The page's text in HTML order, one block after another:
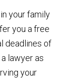
your family
you a free
deadlines of
lawyer as
your